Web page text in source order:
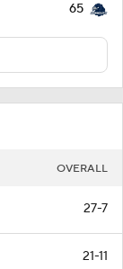
65
OVERALL
27-7
21-11